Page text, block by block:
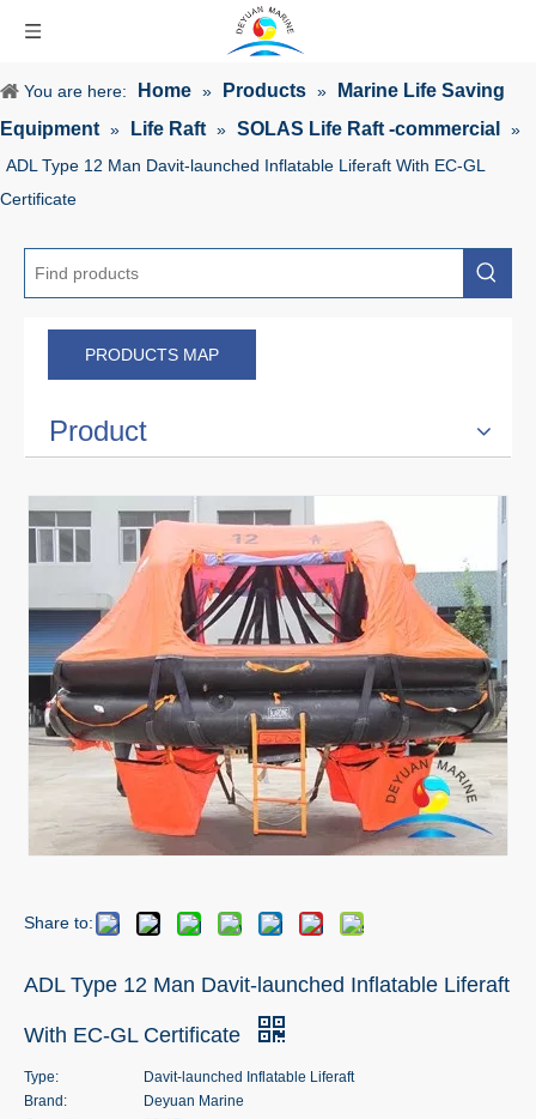
You are here: Home » Products »
Marine Life Saving
Equipment » Life Raft » SOLAS Life Raft -commercial
»
ADL Type 12 Man Davit-launched Inflatable Liferaft With EC-GL
Certificate
PRODUCTS MAP
Product
Share to:
ADL Type 12 Man Davit-launched Inflatable Liferaft
With EC-GL Certificate
Type:
Davit-launched Inflatable Liferaft
Brand:
Deyuan Marine